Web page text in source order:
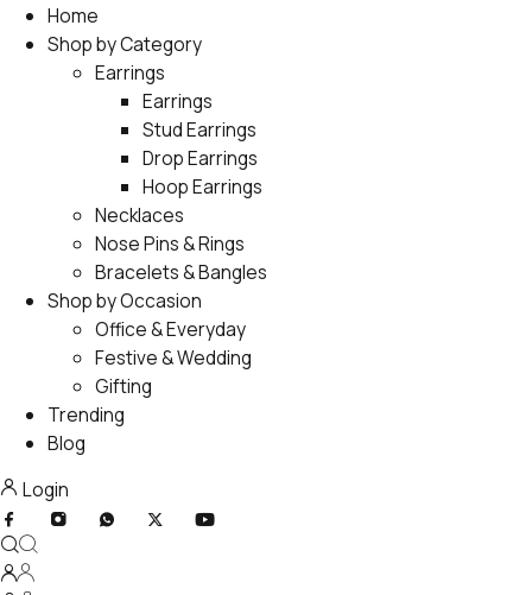
Home
Shop by Category
Earrings
Earrings
Stud Earrings
Drop Earrings
Hoop Earrings
Necklaces
Nose Pins & Rings
Bracelets & Bangles
Shop by Occasion
Office & Everyday
Festive & Wedding
Gifting
Trending
Blog
Login